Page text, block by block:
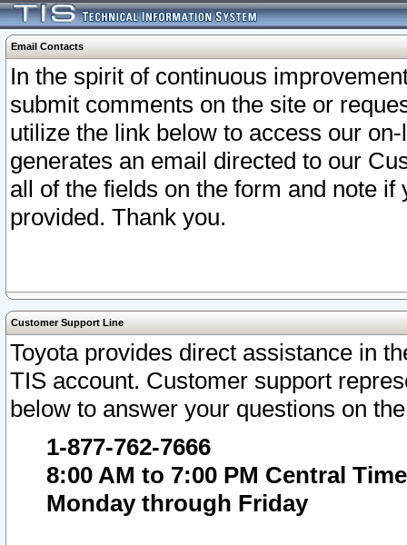
Email Contacts
In the spirit of continuous
submit comments on the site or
utilize the link below to access our
generates an email directed to our
all of the fields on the form and note
provided. Thank you.
Customer Support Line
Toyota provides direct assistance in
TIS account. Customer support
below to answer your questions on
1-877-762-7666
8:00 AM to 7:00 PM Central Time
Monday through Friday